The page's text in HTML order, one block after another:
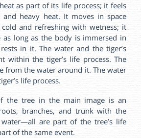
as part of its life process; it feels
and heavy heat. It moves in space
and refreshing with wetness; it
as long as the body is immersed in
in it. The water and the tiger’s
within the tiger’s life process. The
from the water around it. The water
life process.
the tree in the main image is an
branches, and trunk with the
are part of the tree’s life
of the same event.